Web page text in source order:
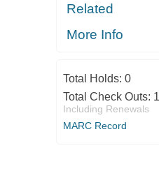
Related
More Info
Total Holds: 0
Total Check Outs:
Including Renewals
MARC Record